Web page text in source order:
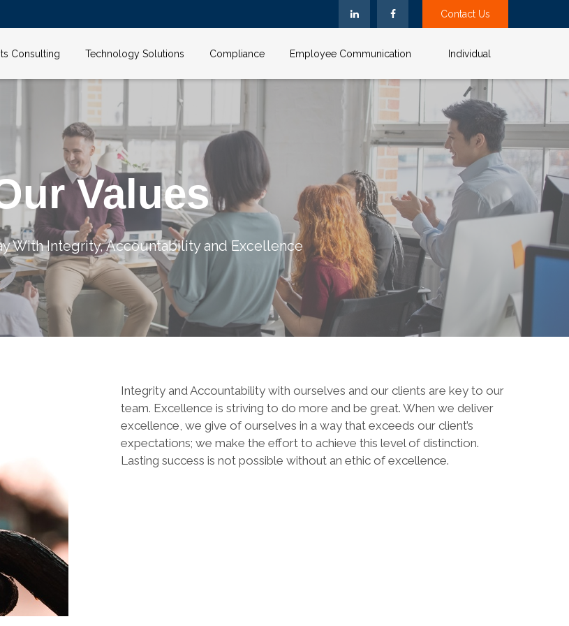
Contact Us
Consulting Technology Solutions Compliance Employee Communication Individual
Values
With Integrity, Accountability and Excellence
Integrity and Accountability with ourselves and our clients are key to our
team. Excellence is striving to do more and be great. When we deliver
excellence, we give of ourselves in a way that exceeds our client’s
expectations; we make the effort to achieve this level of distinction.
Lasting success is not possible without an ethic of excellence.